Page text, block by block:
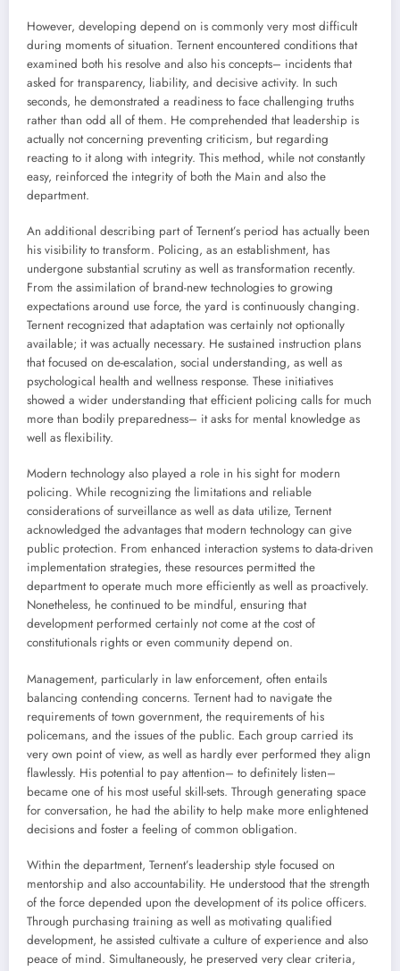
However, developing depend on is commonly very most difficult
during moments of situation. Ternent encountered conditions that
examined both his resolve and also his concepts– incidents that
asked for transparency, liability, and decisive activity. In such
seconds, he demonstrated a readiness to face challenging truths
rather than odd all of them. He comprehended that leadership is
actually not concerning preventing criticism, but regarding
reacting to it along with integrity. This method, while not constantly
easy, reinforced the integrity of both the Main and also the
department.
An additional describing part of Ternent’s period has actually been
his visibility to transform. Policing, as an establishment, has
undergone substantial scrutiny as well as transformation recently.
From the assimilation of brand-new technologies to growing
expectations around use force, the yard is continuously changing.
Ternent recognized that adaptation was certainly not optionally
available; it was actually necessary. He sustained instruction plans
that focused on de-escalation, social understanding, as well as
psychological health and wellness response. These initiatives
showed a wider understanding that efficient policing calls for much
more than bodily preparedness– it asks for mental knowledge as
well as flexibility.
Modern technology also played a role in his sight for modern
policing. While recognizing the limitations and reliable
considerations of surveillance as well as data utilize, Ternent
acknowledged the advantages that modern technology can give
public protection. From enhanced interaction systems to data-driven
implementation strategies, these resources permitted the
department to operate much more efficiently as well as proactively.
Nonetheless, he continued to be mindful, ensuring that
development performed certainly not come at the cost of
constitutionals rights or even community depend on.
Management, particularly in law enforcement, often entails
balancing contending concerns. Ternent had to navigate the
requirements of town government, the requirements of his
policemans, and the issues of the public. Each group carried its
very own point of view, as well as hardly ever performed they align
flawlessly. His potential to pay attention– to definitely listen–
became one of his most useful skill-sets. Through generating space
for conversation, he had the ability to help make more enlightened
decisions and foster a feeling of common obligation.
Within the department, Ternent’s leadership style focused on
mentorship and also accountability. He understood that the strength
of the force depended upon the development of its police officers.
Through purchasing training as well as motivating qualified
development, he assisted cultivate a culture of experience and also
peace of mind. Simultaneously, he preserved very clear criteria,